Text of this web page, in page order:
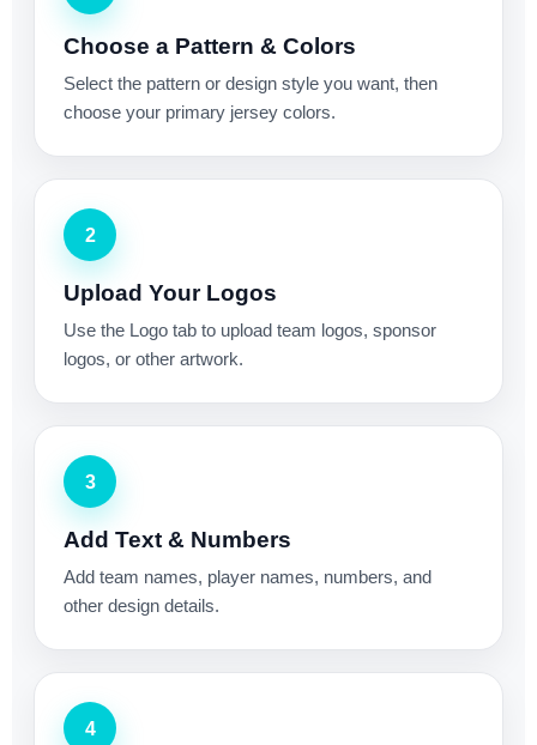
Choose a Pattern & Colors
Select the pattern or design style you want, then
choose your primary jersey colors.
2
Upload Your Logos
Use the Logo tab to upload team logos, sponsor
logos, or other artwork.
3
Add Text & Numbers
Add team names, player names, numbers, and
other design details.
4